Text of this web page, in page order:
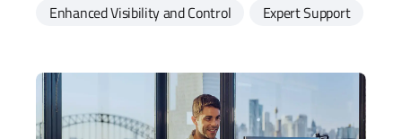
Enhanced Visibility and Control
Expert Support